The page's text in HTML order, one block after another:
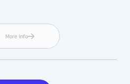
More info